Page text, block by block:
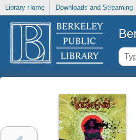
Library Home Downloads and Streaming